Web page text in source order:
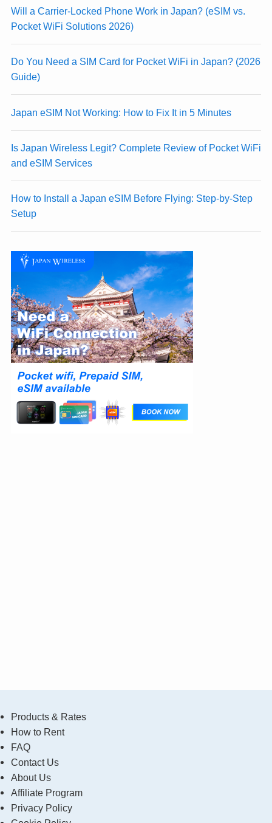
Will a Carrier-Locked Phone Work in Japan? (eSIM vs.
Pocket WiFi Solutions 2026)
Do You Need a SIM Card for Pocket WiFi in Japan? (2026
Guide)
Japan eSIM Not Working: How to Fix It in 5 Minutes
Is Japan Wireless Legit? Complete Review of Pocket WiFi
and eSIM Services
How to Install a Japan eSIM Before Flying: Step-by-Step
Setup
Products & Rates
How to Rent
FAQ
Contact Us
About Us
Affiliate Program
Privacy Policy